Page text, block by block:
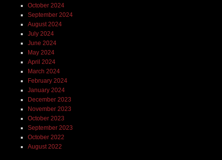
October 2024
September 2024
August 2024
July 2024
June 2024
May 2024
April 2024
March 2024
February 2024
January 2024
December 2023
November 2023
October 2023
September 2023
October 2022
August 2022